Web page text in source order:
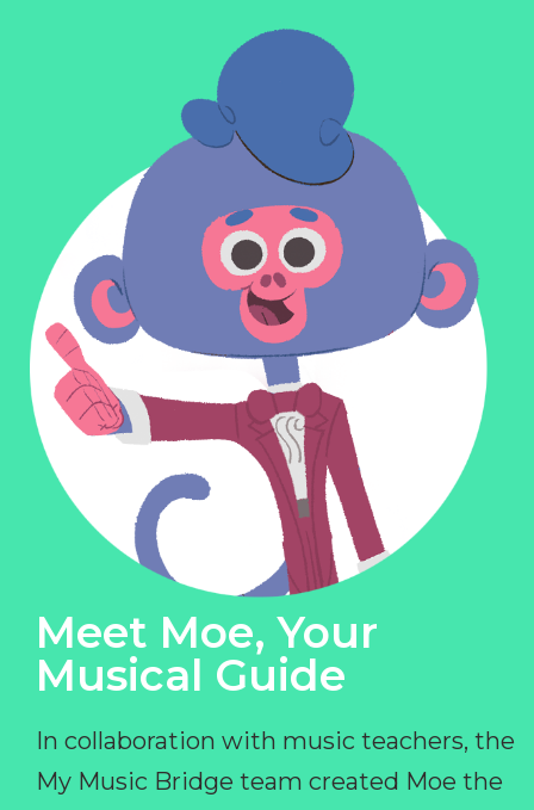
Meet Moe, Your
Musical Guide
In collaboration with music teachers, the
My Music Bridge team created Moe the